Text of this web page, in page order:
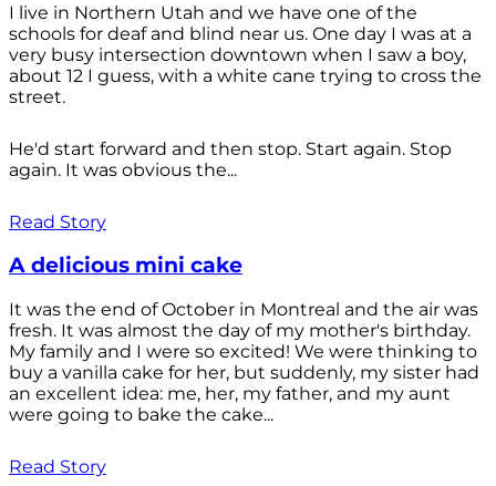
I live in Northern Utah and we have one of the
schools for deaf and blind near us. One day I was at a
very busy intersection downtown when I saw a boy,
about 12 I guess, with a white cane trying to cross the
street.
He'd start forward and then stop. Start again. Stop
again. It was obvious the...
Read Story
A delicious mini cake
It was the end of October in Montreal and the air was
fresh. It was almost the day of my mother's birthday.
My family and I were so excited! We were thinking to
buy a vanilla cake for her, but suddenly, my sister had
an excellent idea: me, her, my father, and my aunt
were going to bake the cake...
Read Story